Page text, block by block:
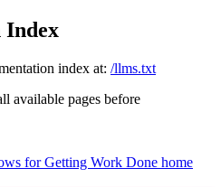
Index
index at: /llms.txt
available pages before
for Getting Work Done home